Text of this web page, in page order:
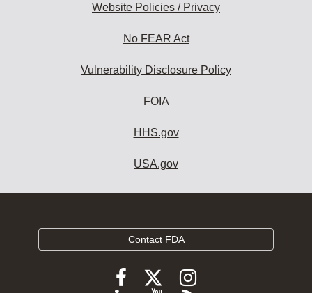
Website Policies / Privacy
No FEAR Act
Vulnerability Disclosure Policy
FOIA
HHS.gov
USA.gov
Contact FDA
FollowFollow
FDA
Follow